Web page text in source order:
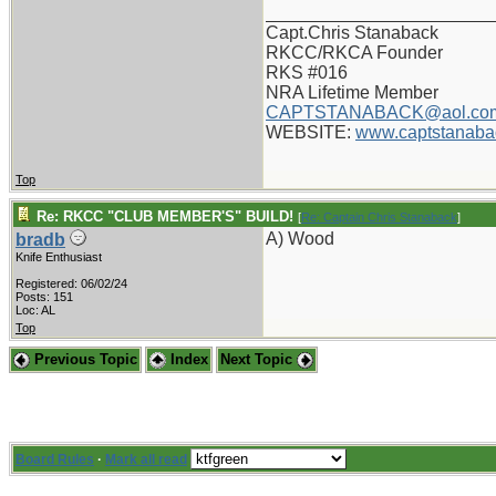
Capt.Chris Stanaback
RKCC/RKCA Founder
RKS #016
NRA Lifetime Member
WEBSITE:
Top
Re: RKCC "CLUB MEMBER'S" BUILD! [Re: Captain Chris Stanaback]
bradb
Knife Enthusiast
Registered: 06/02/24
Posts: 151
Loc: AL
A) Wood
Top
Previous Topic Index Next Topic
Board Rules · Mark all read